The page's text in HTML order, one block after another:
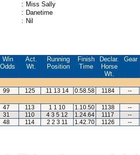
: Miss Sally
: Danetime
: Nil
Win
Odds
Act.
Wt.
Running
Position
Finish
Time
Declar.
Horse
Wt.
Gear
99 125 11 13 14 0.58.58 1184
--
47 113 1 1 10 1.10.50 1138
--
31 110 4 3 5 12 1.24.64 1117
--
48 114 2 2 3 11 1.42.70 1126 --